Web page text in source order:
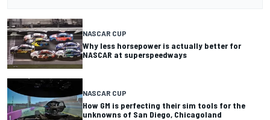
NASCAR CUP
Why less horsepower is actually better for
NASCAR at superspeedways
NASCAR CUP
How GM is perfecting their sim tools for the
unknowns of San Diego, Chicagoland